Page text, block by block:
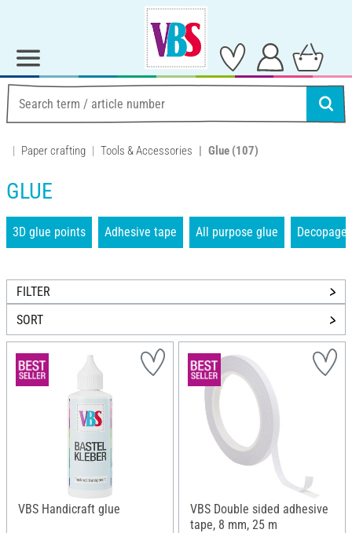
Paper crafting Tools & Accessories Glue (107)
GLUE
3D glue points Adhesive tape All purpose glue Decopage
FILTER
SORT
VBS Handicraft glue
VBS Double sided adhesive
tape, 8 mm, 25 m